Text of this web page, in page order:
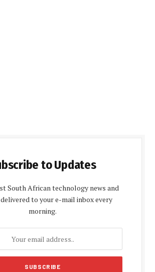
to Updates
South African technology news and
to your e-mail inbox every
morning.